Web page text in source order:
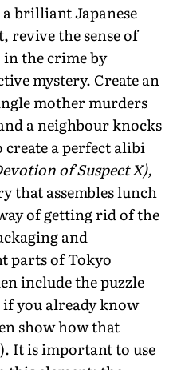
brilliant Japanese
the sense of
the crime by
mystery. Create an
mother murders
a neighbour knocks
a perfect alibi
of Suspect X),
that assembles lunch
of getting rid of the
and
parts of Tokyo
include the puzzle
you already know
show how that
It is important to use